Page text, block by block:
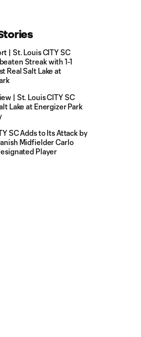
| St. Louis CITY SC
Streak with 1-1
Real Salt Lake at
| St. Louis CITY SC
Lake at Energizer Park
SC Adds to Its Attack by
Midfielder Carlo
Player